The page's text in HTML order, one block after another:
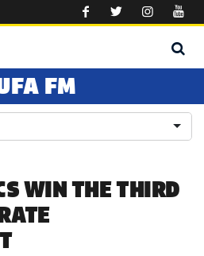
FM
WIN THE THIRD